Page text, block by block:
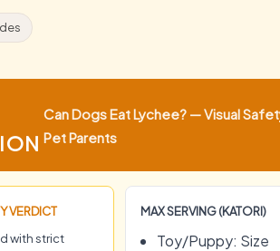
Can Dogs Eat Lychee? — Visual
Pet Parents
VERDICT
with strict
MAX SERVING (KATORI)
Toy/Puppy: Size